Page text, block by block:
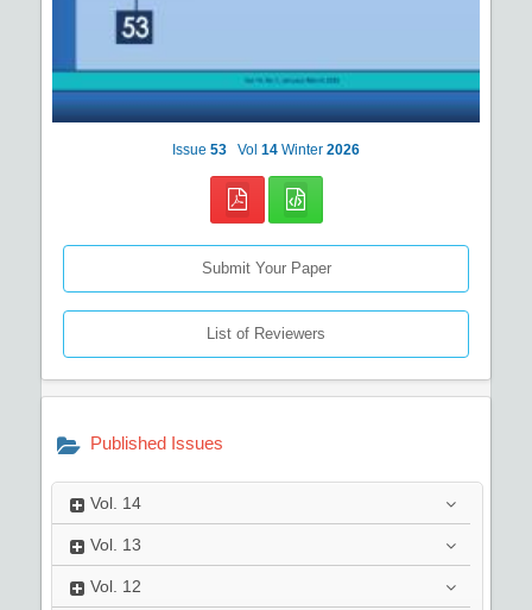
Issue 53 Vol 14 Winter 2026
Submit Your Paper
List of Reviewers
Published Issues
Vol. 14
Vol. 13
Vol. 12